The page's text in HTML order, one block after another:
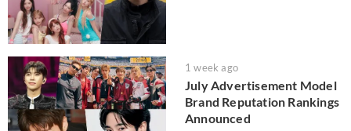
1 week ago
July Advertisement Model
Brand Reputation Rankings
Announced